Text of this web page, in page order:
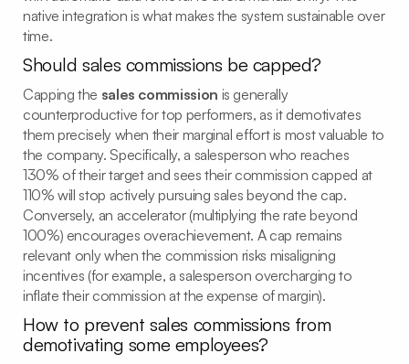
native integration is what makes the system sustainable over
time.
Should sales commissions be capped?
Capping the sales commission is generally
counterproductive for top performers, as it demotivates
them precisely when their marginal effort is most valuable to
the company. Specifically, a salesperson who reaches
130% of their target and sees their commission capped at
110% will stop actively pursuing sales beyond the cap.
Conversely, an accelerator (multiplying the rate beyond
100%) encourages overachievement. A cap remains
relevant only when the commission risks misaligning
incentives (for example, a salesperson overcharging to
inflate their commission at the expense of margin).
How to prevent sales commissions from
demotivating some employees?